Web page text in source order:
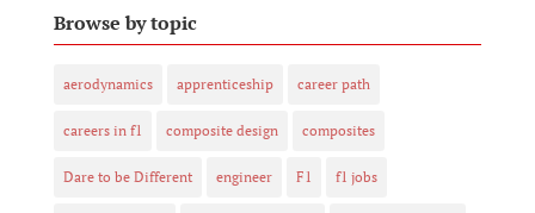
Browse by topic
aerodynamics apprenticeship career path
careers in f1 composite design composites
Dare to be Different engineer F1 f1 jobs